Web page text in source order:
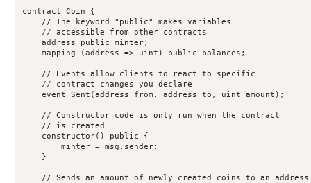
contract Coin {
    // The keyword "public" makes variables
    // accessible from other contracts
    address public minter;
    mapping (address => uint) public balances;
    // Events allow clients to react to specific
    // contract changes you declare
    event Sent(address from, address to, uint amount);
    // Constructor code is only run when the contract
    // is created
    constructor() public {
        minter = msg.sender;
    }
    // Sends an amount of newly created coins to an address